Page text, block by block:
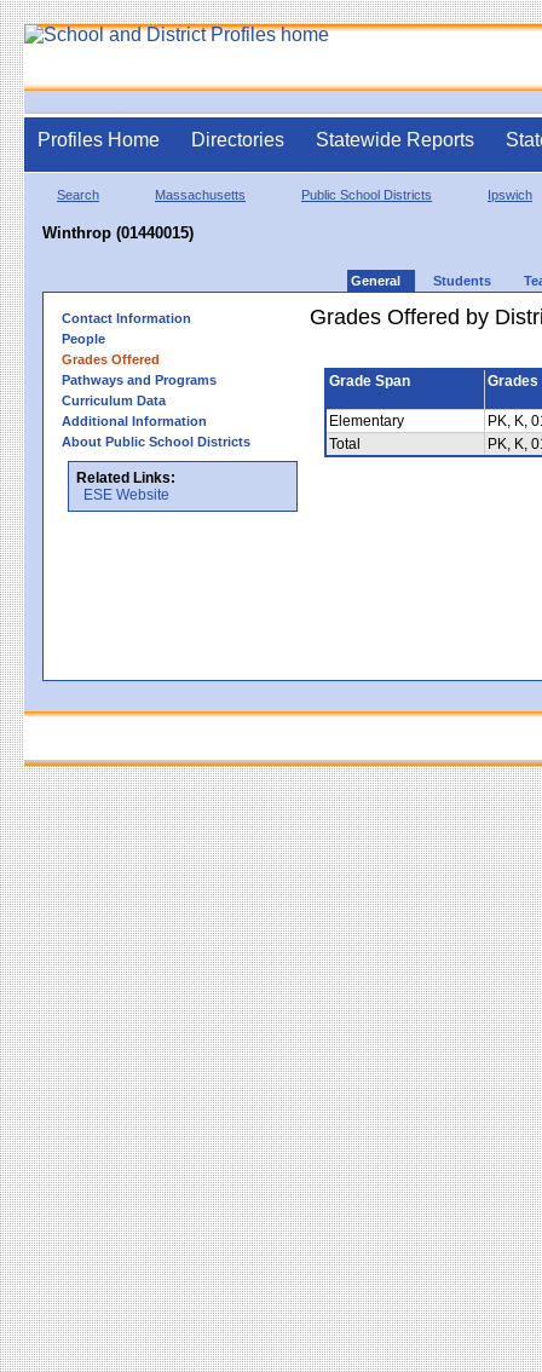
Profiles Home Directories Statewide Reports
Search Massachusetts Public School Districts Ipswich
Winthrop (01440015)
General Students
Contact Information
People
Grades Offered
Pathways and Programs
Curriculum Data
Additional Information
About Public School Districts
Related Links:
ESE Website
Grades Offered by
Grade Span Grades
Elementary
PK, K,
Total
PK, K,